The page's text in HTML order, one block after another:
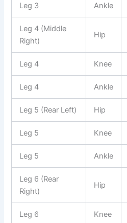
Leg 3 Ankle
Leg 4 (Middle
Right)
Hip
Leg 4 Knee
Leg 4 Ankle
Leg 5 (Rear Left) Hip
Leg 5 Knee
Leg 5 Ankle
Leg 6 (Rear
Right)
Hip
Leg 6 Knee